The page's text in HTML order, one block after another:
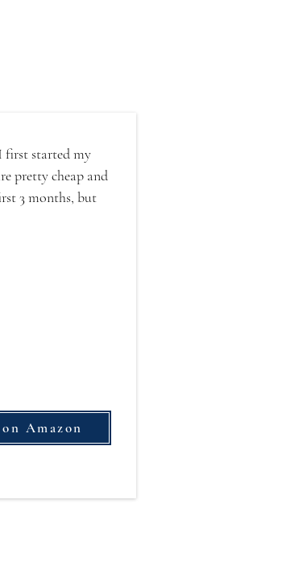
first started my
pretty cheap and
3 months, but
Amazon